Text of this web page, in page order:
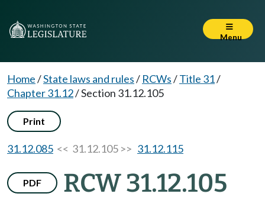
Menu
Home/State laws and rules/ RCWs/Title 31/
Chapter 31.12/Section 31.12.105
Print
31.12.085 << 31.12.105 >> 31.12.115
PDF RCW 31.12.105